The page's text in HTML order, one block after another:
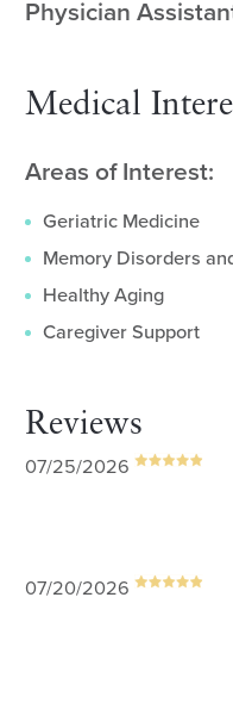
Physician
Medical
Areas of Interest:
Geriatric Medicine
Memory Disorders
Healthy Aging
Caregiver Support
Reviews
07/25/2026
07/20/2026